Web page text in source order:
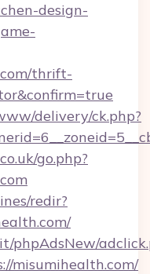
design-
thrift-
delivery/ck.php?
go.php?
redir?
phpAdsNew/
misumihealth.com/